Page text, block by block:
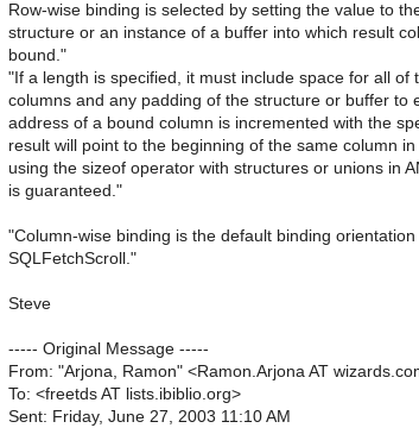
Row-wise binding is selected by setting the value to
structure or an instance of a buffer into which result
bound."
"If a length is specified, it must include space for all of
columns and any padding of the structure or buffer to
address of a bound column is incremented with the
result will point to the beginning of the same column
using the sizeof operator with structures or unions in
is guaranteed."
"Column-wise binding is the default binding
SQLFetchScroll."
Steve
----- Original Message -----
From: "Arjona, Ramon" <Ramon.Arjona AT
To: <freetds AT lists.ibiblio.org>
Sent: Friday, June 27, 2003 11:10 AM